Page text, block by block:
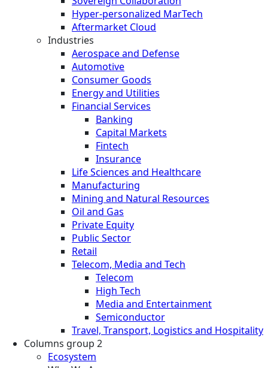
Hyper-personalized MarTech
Aftermarket Cloud
Industries
Aerospace and Defense
Automotive
Consumer Goods
Energy and Utilities
Financial Services
Banking
Capital Markets
Fintech
Insurance
Life Sciences and Healthcare
Manufacturing
Mining and Natural Resources
Oil and Gas
Private Equity
Public Sector
Retail
Telecom, Media and Tech
Telecom
High Tech
Media and Entertainment
Semiconductor
Travel, Transport, Logistics and Hospitality
Columns group 2
Ecosystem